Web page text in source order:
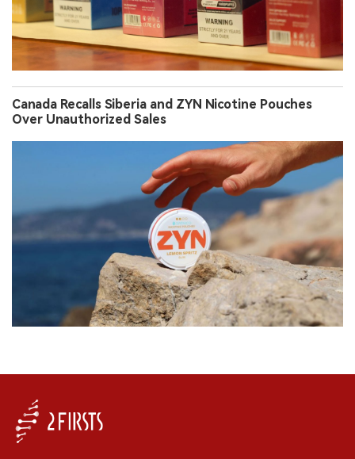
Canada Recalls Siberia and ZYN Nicotine Pouches
Over Unauthorized Sales